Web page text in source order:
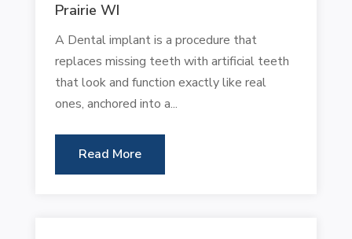
Prairie WI
A Dental implant is a procedure that
replaces missing teeth with artificial teeth
that look and function exactly like real
ones, anchored into a...
Read More